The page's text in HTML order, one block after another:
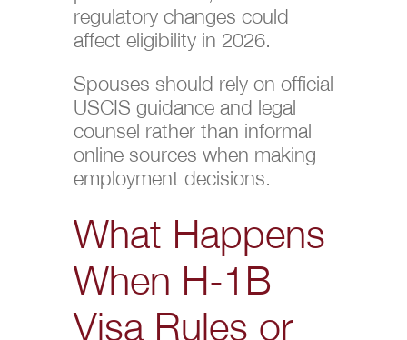
regulatory changes could
affect eligibility in 2026.
Spouses should rely on official
USCIS guidance and legal
counsel rather than informal
online sources when making
employment decisions.
What Happens
When H-1B
Visa Rules or